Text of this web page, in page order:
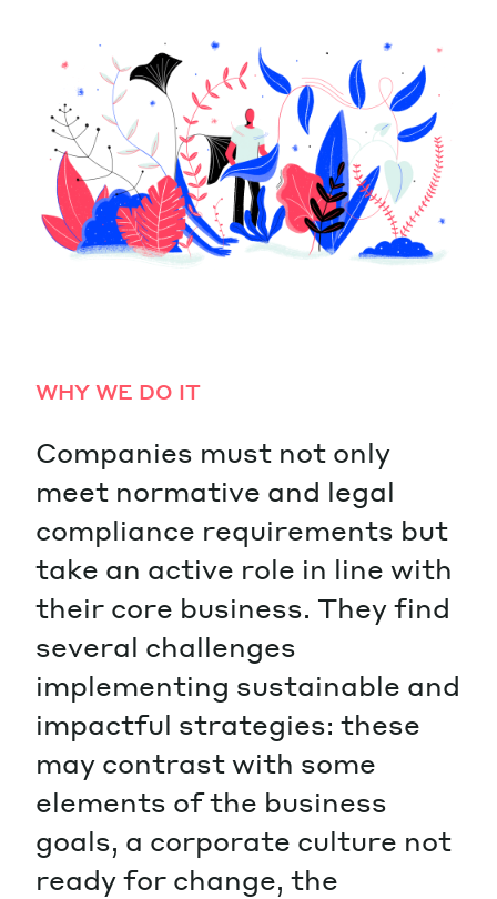
WHY WE DO IT
Companies must not only
meet normative and legal
compliance requirements but
take an active role in line with
their core business. They find
several challenges
implementing sustainable and
impactful strategies: these
may contrast with some
elements of the business
goals, a corporate culture not
ready for change, the